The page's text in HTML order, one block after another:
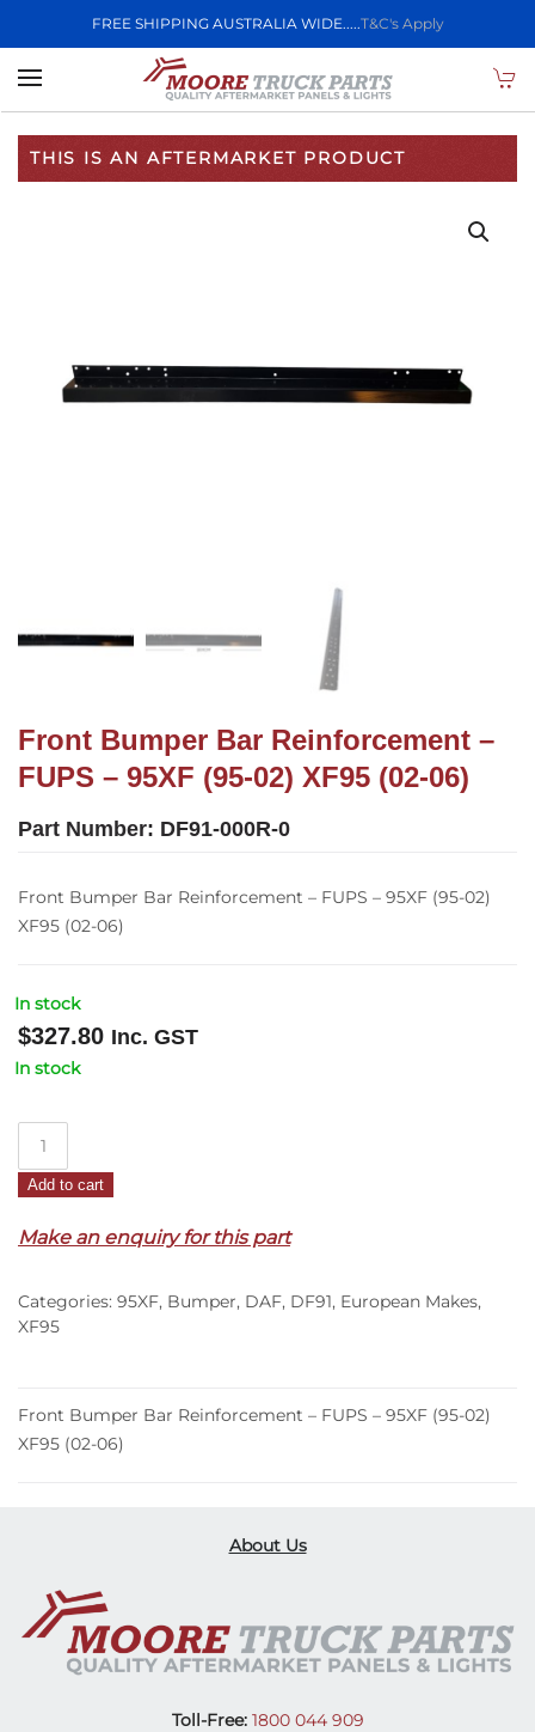
FREE SHIPPING AUSTRALIA WIDE.....T&C's Apply
Skip to main content
THIS IS AN AFTERMARKET PRODUCT
Front Bumper Bar Reinforcement –
FUPS – 95XF (95-02) XF95 (02-06)
Part Number: DF91-000R-0
Front Bumper Bar Reinforcement – FUPS – 95XF (95-02)
XF95 (02-06)
In stock
$327.80 Inc. GST
In stock
Bar
–
–
95XF
XF95
(02-
Add to cart
Make an enquiry for this part
Categories: 95XF, Bumper, DAF, DF91, European Makes,
XF95
Front Bumper Bar Reinforcement – FUPS – 95XF (95-02)
XF95 (02-06)
About Us
Toll-Free:1800 044 909